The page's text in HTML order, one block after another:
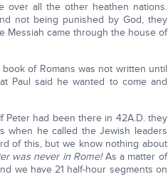
over all the other heathen nations.
not being punished by God, they
Messiah came through the house of
book of Romans was not written until
Paul said he wanted to come and
Peter had been there in 42A.D. they
when he called the Jewish leaders
of this, but we know nothing about
was never in Rome!As a matter of
we have 21 half-hour segments on